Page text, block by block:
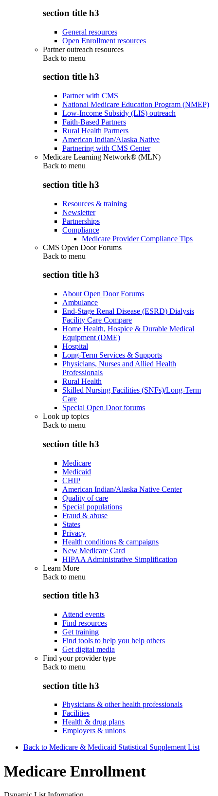
section title h3
General resources
Open Enrollment resources
Partner outreach resources
Back to menu
section title h3
Partner with CMS
National Medicare Education Program (NMEP)
Low-Income Subsidy (LIS) outreach
Faith-Based Partners
Rural Health Partners
American Indian/Alaska Native
Partnering with CMS Center
Medicare Learning Network® (MLN)
Back to menu
section title h3
Resources & training
Newsletter
Partnerships
Compliance
Medicare Provider Compliance Tips
CMS Open Door Forums
Back to menu
section title h3
About Open Door Forums
Ambulance
End-Stage Renal Disease (ESRD) Dialysis
Facility Care Compare
Home Health, Hospice & Durable Medical
Equipment (DME)
Hospital
Long-Term Services & Supports
Physicians, Nurses and Allied Health
Professionals
Rural Health
Skilled Nursing Facilities (SNFs)/Long-Term
Care
Special Open Door forums
Look up topics
Back to menu
section title h3
Medicare
Medicaid
CHIP
American Indian/Alaska Native Center
Quality of care
Special populations
Fraud & abuse
States
Privacy
Health conditions & campaigns
New Medicare Card
HIPAA Administrative Simplification
Learn More
Back to menu
section title h3
Attend events
Find resources
Get training
Find tools to help you help others
Get digital media
Find your provider type
Back to menu
section title h3
Physicians & other health professionals
Facilities
Health & drug plans
Employers & unions
Back to Medicare & Medicaid Statistical Supplement List
Medicare Enrollment